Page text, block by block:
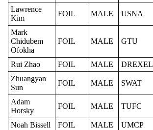
Lawrence
Kim
FOIL MALE USNA
Mark
Chidubem
Ofokha
FOIL MALE GTU
Rui Zhao FOIL MALE DREXEL
Zhuangyan
Sun
FOIL MALE SWAT
Adam
Horsky
FOIL MALE TUFC
Noah Bissell FOIL MALE UMCP